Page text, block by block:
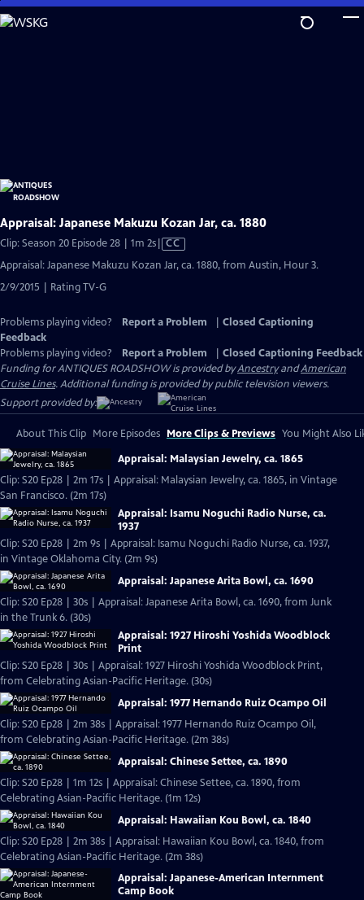
Skip
to
Appraisal: Japanese Makuzu Kozan Jar, ca. 1880
Clip: Season 20 Episode 28 | 1m 2sVideo
Closed
CC
Appraisal: Japanese Makuzu Kozan Jar, ca. 1880, from Austin, Hour 3.
2/9/2015 | Rating TV-G
Problems playing video? Report a Problem
Closed Captioning
Feedback
Problems playing video?
Report a Problem
Closed Captioning Feedback
Funding for ANTIQUES ROADSHOW is provided byAncestryandAmerican
Cruise Lines. Additional funding is provided by public television viewers.
Support provided by:
About This Clip More Episodes More Clips & Previews You Might Also
Appraisal: Malaysian Jewelry, ca. 1865
Clip: S20 Ep28 | 2m 17s | Appraisal: Malaysian Jewelry, ca. 1865, in Vintage
San Francisco. (2m 17s)
Appraisal: Isamu Noguchi Radio Nurse, ca.
1937
Clip: S20 Ep28 | 2m 9s | Appraisal: Isamu Noguchi Radio Nurse, ca. 1937,
in Vintage Oklahoma City. (2m 9s)
Appraisal: Japanese Arita Bowl, ca. 1690
Clip: S20 Ep28 | 30s | Appraisal: Japanese Arita Bowl, ca. 1690, from Junk
in the Trunk 6. (30s)
Appraisal: 1927 Hiroshi Yoshida Woodblock
Print
Clip: S20 Ep28 | 30s | Appraisal: 1927 Hiroshi Yoshida Woodblock Print,
from Celebrating Asian-Pacific Heritage. (30s)
Appraisal: 1977 Hernando Ruiz Ocampo Oil
Clip: S20 Ep28 | 2m 38s | Appraisal: 1977 Hernando Ruiz Ocampo Oil,
from Celebrating Asian-Pacific Heritage. (2m 38s)
Appraisal: Chinese Settee, ca. 1890
Clip: S20 Ep28 | 1m 12s | Appraisal: Chinese Settee, ca. 1890, from
Celebrating Asian-Pacific Heritage. (1m 12s)
Appraisal: Hawaiian Kou Bowl, ca. 1840
Clip: S20 Ep28 | 2m 38s | Appraisal: Hawaiian Kou Bowl, ca. 1840, from
Celebrating Asian-Pacific Heritage. (2m 38s)
Appraisal: Japanese-American Internment
Camp Book